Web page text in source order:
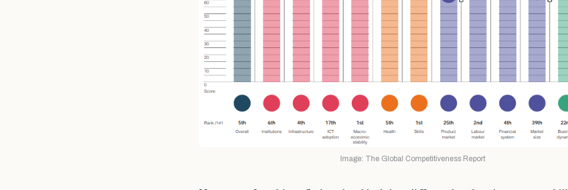
Image: The Global Competitiveness Report